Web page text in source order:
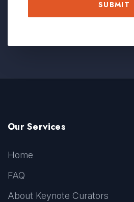
Our Services
Home
FAQ
About Keynote Curators